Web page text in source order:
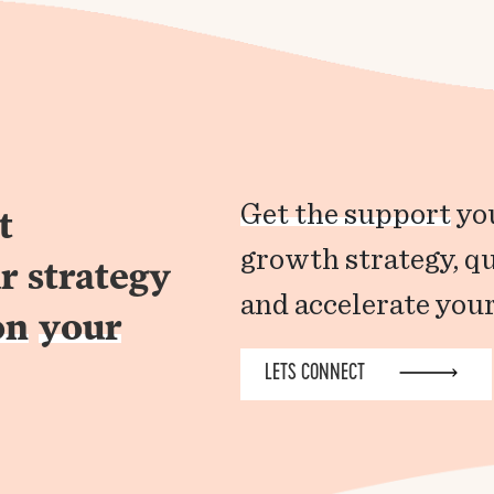
strategy
your
Get the support
growth strategy,
and accelerate
LETS CONNECT